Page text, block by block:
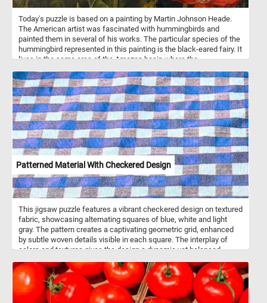
Today's puzzle is based on a painting by Martin Johnson Heade.
The American artist was fascinated with hummingbirds and
painted them in several of his works. The particular species of the
hummingbird represented in this painting is the black-eared fairy. It
lives in the same area of the Amazon basin where the
Patterned Material With Checkered Design
This jigsaw puzzle features a vibrant checkered design on textured
fabric, showcasing alternating squares of blue, white and light
gray. The pattern creates a captivating geometric grid, enhanced
by subtle woven details visible in each square. The interplay of
colors and textures gives the design a dynamic yet balanced
Click start and give it a try.